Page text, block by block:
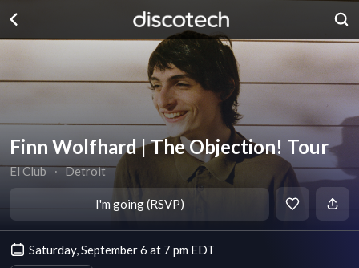
Finn Wolfhard | The Objection! Tour
El Club ∙ Detroit
I'm going (RSVP)
Saturday, September 6 at 7 pm EDT